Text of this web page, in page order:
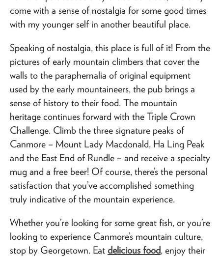
come with a sense of nostalgia for some good times
with my younger self in another beautiful place.
Speaking of nostalgia, this place is full of it! From the
pictures of early mountain climbers that cover the
walls to the paraphernalia of original equipment
used by the early mountaineers, the pub brings a
sense of history to their food. The mountain
heritage continues forward with the Triple Crown
Challenge. Climb the three signature peaks of
Canmore – Mount Lady Macdonald, Ha Ling Peak
and the East End of Rundle – and receive a specialty
mug and a free beer! Of course, there’s the personal
satisfaction that you’ve accomplished something
truly indicative of the mountain experience.
Whether you’re looking for some great fish, or you’re
looking to experience Canmore’s mountain culture,
stop by Georgetown. Eat delicious food, enjoy their